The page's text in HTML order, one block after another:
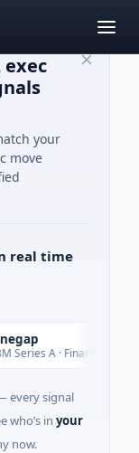
your
move
real time
A · Financial Services
every signal
who’s in your
now.